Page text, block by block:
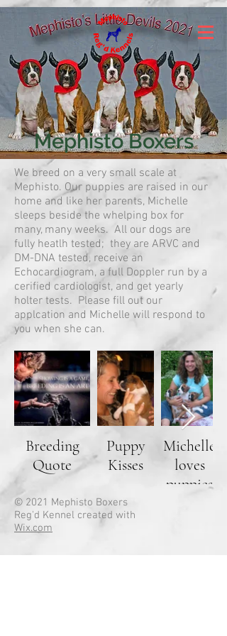
Mephisto Boxers
We breed on a very small scale at
Mephisto. Our puppies are raised in our
home and like her parents, Michelle
sleeps beside the whelping box for
many, many weeks. All our dogs are
fully heatlh tested; they are ARVC and
DM-DNA tested, receive an
Echocardiogram, a full Doppler run by a
cerified cardiologist, and get yearly
holter tests. Please fill out our
applcation and Michelle will respond to
you when she can.
Breeding
Quote
Puppy
Kisses
Michelle
loves
puppies
© 2021 Mephisto Boxers
Reg'd Kennel created with
Wix.com